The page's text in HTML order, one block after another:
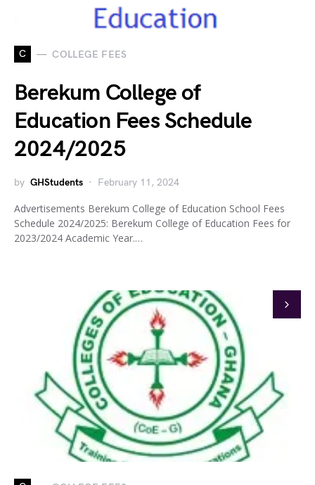
C COLLEGE FEES
Berekum College of
Education Fees Schedule
2024/2025
by GHStudents February 11, 2024
Advertisements Berekum College of Education School Fees
Schedule 2024/2025: Berekum College of Education Fees for
2023/2024 Academic Year.…